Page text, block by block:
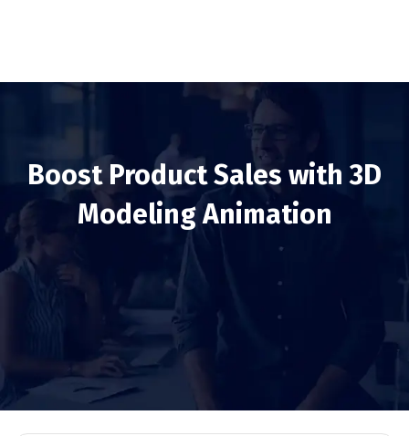
Boost Product Sales with 3D
Modeling Animation